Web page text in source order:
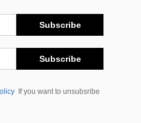
Subscribe
Subscribe
If you want to unsubsribe